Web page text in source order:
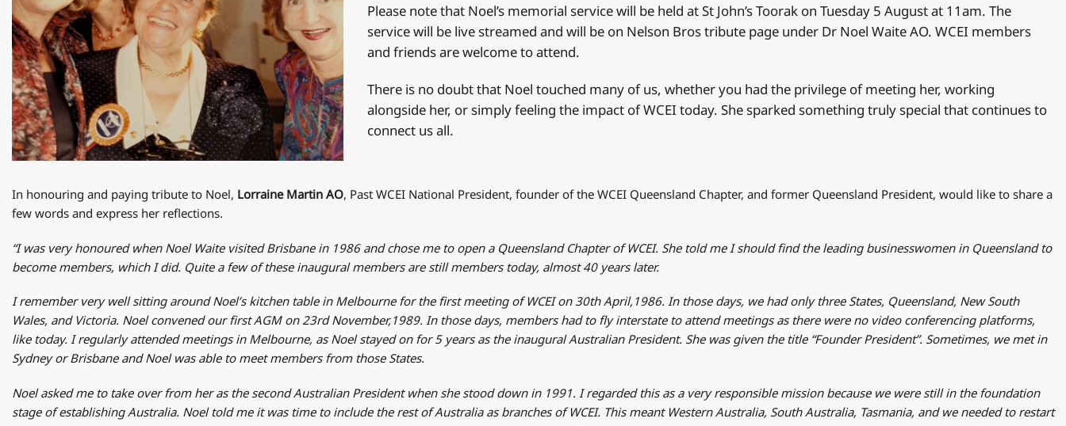
Please note that Noel’s memorial service will be held at St John’s Toorak on Tuesday 5 August at 11am. The
service will be live streamed and will be on Nelson Bros tribute page under Dr Noel Waite AO. WCEI members
and friends are welcome to attend.
There is no doubt that Noel touched many of us, whether you had the privilege of meeting her, working
alongside her, or simply feeling the impact of WCEI today. She sparked something truly special that continues to
connect us all.
In honouring and paying tribute to Noel, Lorraine Martin AO, Past WCEI National President, founder of the WCEI Queensland Chapter, and former Queensland President, would like to share a
few words and express her reflections.
“I was very honoured when Noel Waite visited Brisbane in 1986 and chose me to open a Queensland Chapter of WCEI. She told me I should find the leading businesswomen in Queensland to
become members, which I did. Quite a few of these inaugural members are still members today, almost 40 years later.
I remember very well sitting around Noel’s kitchen table in Melbourne for the first meeting of WCEI on 30th April,1986. In those days, we had only three States, Queensland, New South
Wales, and Victoria. Noel convened our first AGM on 23rd November,1989. In those days, members had to fly interstate to attend meetings as there were no video conferencing platforms,
like today. I regularly attended meetings in Melbourne, as Noel stayed on for 5 years as the inaugural Australian President. She was given the title “Founder President”. Sometimes, we met in
Sydney or Brisbane and Noel was able to meet members from those States.
Noel asked me to take over from her as the second Australian President when she stood down in 1991. I regarded this as a very responsible mission because we were still in the foundation
stage of establishing Australia. Noel told me it was time to include the rest of Australia as branches of WCEI. This meant Western Australia, South Australia, Tasmania, and we needed to restart